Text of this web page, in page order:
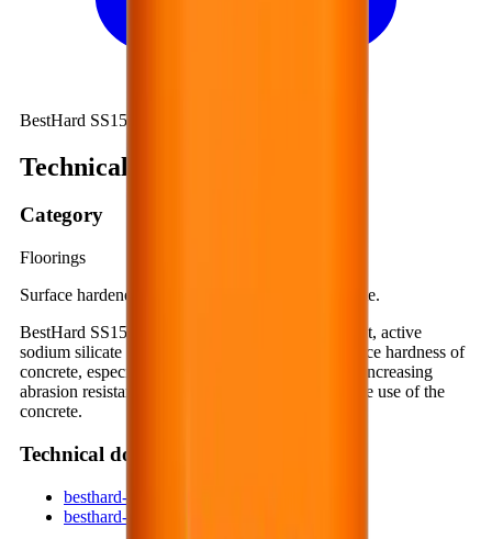
BestHard SS150
Technical summary
Category
Floorings
Surface hardener, dustproof compound for concrete.
BestHard SS150 is a concentrated, one-component, active
sodium silicate compound that reinforces the surface hardness of
concrete, especially for concrete floors and slabs, increasing
abrasion resistance and reducing dusting during the use of the
concrete.
Technical documents
besthard-ss150-en.pdf
besthard-ss150_3e511803.pdf